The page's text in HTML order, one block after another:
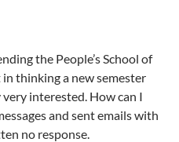
the People’s School of
thinking a new semester
interested. How can I
and sent emails with
no response.